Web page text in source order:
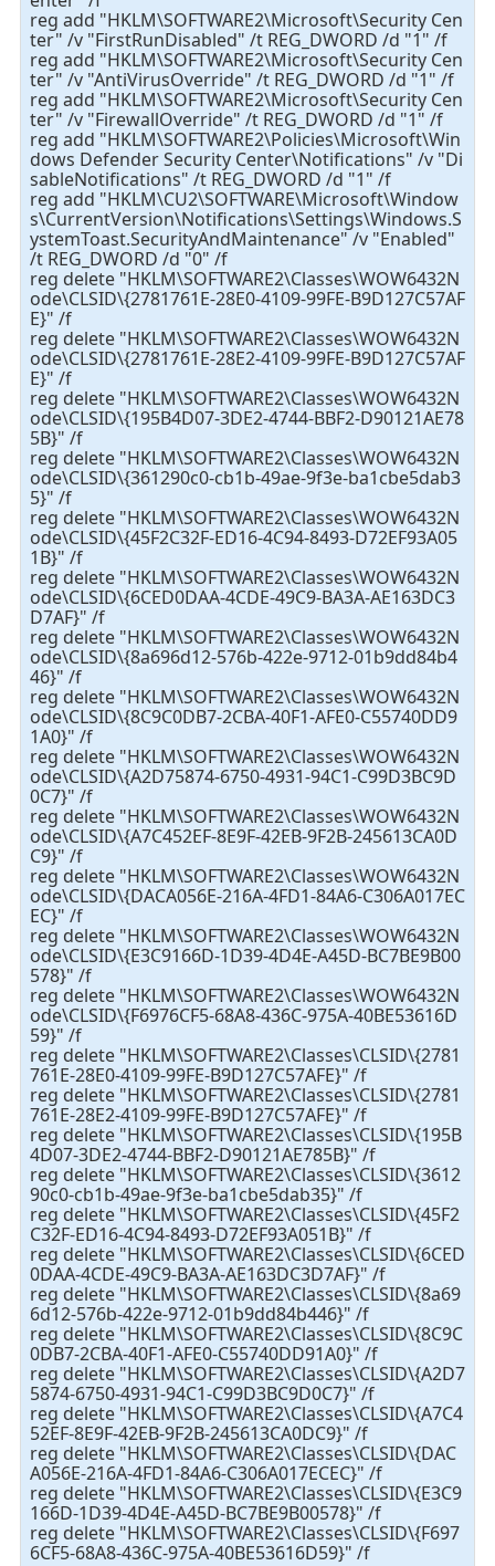
reg add "HKLM\SOFTWARE2\Microsoft\Security Cen
ter" /v "FirstRunDisabled" /t REG_DWORD /d "1" /f
reg add "HKLM\SOFTWARE2\Microsoft\Security Cen
ter" /v "AntiVirusOverride" /t REG_DWORD /d "1" /f
reg add "HKLM\SOFTWARE2\Microsoft\Security Cen
ter" /v "FirewallOverride" /t REG_DWORD /d "1" /f
reg add "HKLM\SOFTWARE2\Policies\Microsoft\Win
dows Defender Security Center\Notifications" /v "Di
sableNotifications" /t REG_DWORD /d "1" /f
reg add "HKLM\CU2\SOFTWARE\Microsoft\Window
s\CurrentVersion\Notifications\Settings\Windows.S
ystemToast.SecurityAndMaintenance" /v "Enabled"
/t REG_DWORD /d "0" /f
reg delete "HKLM\SOFTWARE2\Classes\WOW6432N
ode\CLSID\{2781761E-28E0-4109-99FE-B9D127C57AF
E}" /f
reg delete "HKLM\SOFTWARE2\Classes\WOW6432N
ode\CLSID\{2781761E-28E2-4109-99FE-B9D127C57AF
E}" /f
reg delete "HKLM\SOFTWARE2\Classes\WOW6432N
ode\CLSID\{195B4D07-3DE2-4744-BBF2-D90121AE78
5B}" /f
reg delete "HKLM\SOFTWARE2\Classes\WOW6432N
ode\CLSID\{361290c0-cb1b-49ae-9f3e-ba1cbe5dab3
5}" /f
reg delete "HKLM\SOFTWARE2\Classes\WOW6432N
ode\CLSID\{45F2C32F-ED16-4C94-8493-D72EF93A05
1B}" /f
reg delete "HKLM\SOFTWARE2\Classes\WOW6432N
ode\CLSID\{6CED0DAA-4CDE-49C9-BA3A-AE163DC3
D7AF}" /f
reg delete "HKLM\SOFTWARE2\Classes\WOW6432N
ode\CLSID\{8a696d12-576b-422e-9712-01b9dd84b4
46}" /f
reg delete "HKLM\SOFTWARE2\Classes\WOW6432N
ode\CLSID\{8C9C0DB7-2CBA-40F1-AFE0-C55740DD9
1A0}" /f
reg delete "HKLM\SOFTWARE2\Classes\WOW6432N
ode\CLSID\{A2D75874-6750-4931-94C1-C99D3BC9D
0C7}" /f
reg delete "HKLM\SOFTWARE2\Classes\WOW6432N
ode\CLSID\{A7C452EF-8E9F-42EB-9F2B-245613CA0D
C9}" /f
reg delete "HKLM\SOFTWARE2\Classes\WOW6432N
ode\CLSID\{DACA056E-216A-4FD1-84A6-C306A017EC
EC}" /f
reg delete "HKLM\SOFTWARE2\Classes\WOW6432N
ode\CLSID\{E3C9166D-1D39-4D4E-A45D-BC7BE9B00
578}" /f
reg delete "HKLM\SOFTWARE2\Classes\WOW6432N
ode\CLSID\{F6976CF5-68A8-436C-975A-40BE53616D
59}" /f
reg delete "HKLM\SOFTWARE2\Classes\CLSID\{2781
761E-28E0-4109-99FE-B9D127C57AFE}" /f
reg delete "HKLM\SOFTWARE2\Classes\CLSID\{2781
761E-28E2-4109-99FE-B9D127C57AFE}" /f
reg delete "HKLM\SOFTWARE2\Classes\CLSID\{195B
4D07-3DE2-4744-BBF2-D90121AE785B}" /f
reg delete "HKLM\SOFTWARE2\Classes\CLSID\{3612
90c0-cb1b-49ae-9f3e-ba1cbe5dab35}" /f
reg delete "HKLM\SOFTWARE2\Classes\CLSID\{45F2
C32F-ED16-4C94-8493-D72EF93A051B}" /f
reg delete "HKLM\SOFTWARE2\Classes\CLSID\{6CED
0DAA-4CDE-49C9-BA3A-AE163DC3D7AF}" /f
reg delete "HKLM\SOFTWARE2\Classes\CLSID\{8a69
6d12-576b-422e-9712-01b9dd84b446}" /f
reg delete "HKLM\SOFTWARE2\Classes\CLSID\{8C9C
0DB7-2CBA-40F1-AFE0-C55740DD91A0}" /f
reg delete "HKLM\SOFTWARE2\Classes\CLSID\{A2D7
5874-6750-4931-94C1-C99D3BC9D0C7}" /f
reg delete "HKLM\SOFTWARE2\Classes\CLSID\{A7C4
52EF-8E9F-42EB-9F2B-245613CA0DC9}" /f
reg delete "HKLM\SOFTWARE2\Classes\CLSID\{DAC
A056E-216A-4FD1-84A6-C306A017ECEC}" /f
reg delete "HKLM\SOFTWARE2\Classes\CLSID\{E3C9
166D-1D39-4D4E-A45D-BC7BE9B00578}" /f
reg delete "HKLM\SOFTWARE2\Classes\CLSID\{F697
6CF5-68A8-436C-975A-40BE53616D59}" /f